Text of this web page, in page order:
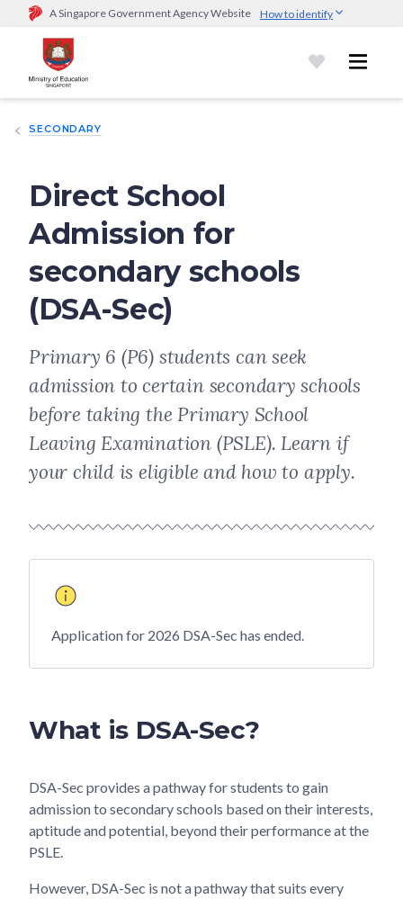
A Singapore Government Agency Website How to identify
Official website links end with .gov.sg
Government agencies communicate via
go.gov.sg/open).Trusted websites
sensitive information only on official, secure websites.
SECONDARY
Direct School
Admission for
secondary schools
(DSA-Sec)
Primary 6 (P6) students can seek
admission to certain secondary schools
before taking the Primary School
Leaving Examination (PSLE). Learn if
your child is eligible and how to apply.
Application for 2026 DSA-Sec has ended.
What is DSA-Sec?
DSA-Sec provides a pathway for students to gain
admission to secondary schools based on their interests,
aptitude and potential, beyond their performance at the
PSLE.
However, DSA-Sec is not a pathway that suits every